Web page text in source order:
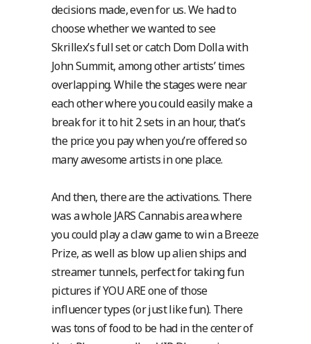
decisions made, even for us. We had to
choose whether we wanted to see
Skrillex’s full set or catch Dom Dolla with
John Summit, among other artists’ times
overlapping. While the stages were near
each other where you could easily make a
break for it to hit 2 sets in an hour, that’s
the price you pay when you’re offered so
many awesome artists in one place.
And then, there are the activations. There
was a whole JARS Cannabis area where
you could play a claw game to win a Breeze
Prize, as well as blow up alien ships and
streamer tunnels, perfect for taking fun
pictures if YOU ARE one of those
influencer types (or just like fun). There
was tons of food to be had in the center of